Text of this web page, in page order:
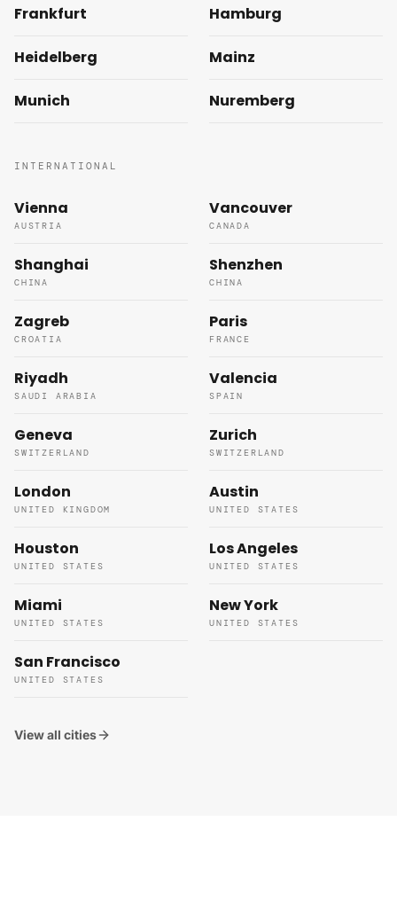
Frankfurt Hamburg
Heidelberg Mainz
Munich Nuremberg
INTERNATIONAL
Vienna
AUSTRIA
Vancouver
CANADA
Shanghai
CHINA
Shenzhen
CHINA
Zagreb
CROATIA
Paris
FRANCE
Riyadh
SAUDI ARABIA
Valencia
SPAIN
Geneva
SWITZERLAND
Zurich
SWITZERLAND
London
UNITED KINGDOM
Austin
UNITED STATES
Houston
UNITED STATES
Los Angeles
UNITED STATES
Miami
UNITED STATES
New York
UNITED STATES
San Francisco
UNITED STATES
View all cities